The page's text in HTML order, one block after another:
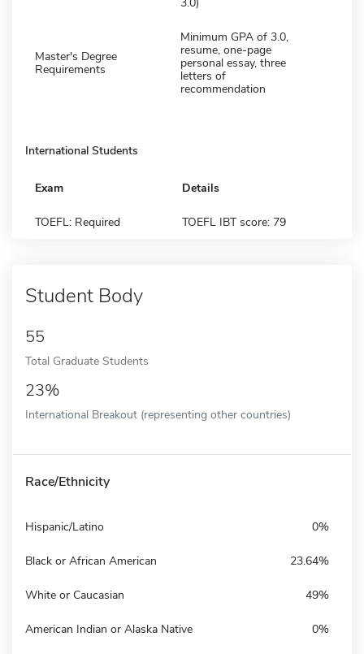
Master's Degree
Requirements
Minimum GPA of 3.0,
resume, one-page
personal essay, three
letters of
recommendation
International Students
Exam Details
TOEFL: Required TOEFL IBT score: 79
Student Body
55
Total Graduate Students
23%
International Breakout (representing other countries)
Race/Ethnicity
Hispanic/Latino 0%
Black or African American 23.64%
White or Caucasian 49%
American Indian or Alaska Native 0%